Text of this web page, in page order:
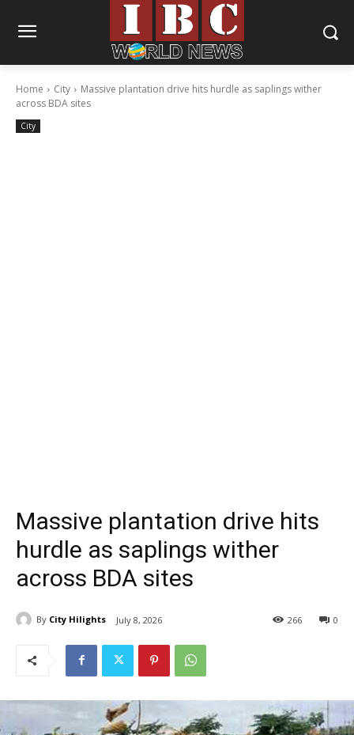
Home City
Massive plantation drive hits hurdle as saplings wither
across BDA sites
City
Massive plantation drive hits
hurdle as saplings wither
across BDA sites
By City Hilights July 8, 2026 0
266